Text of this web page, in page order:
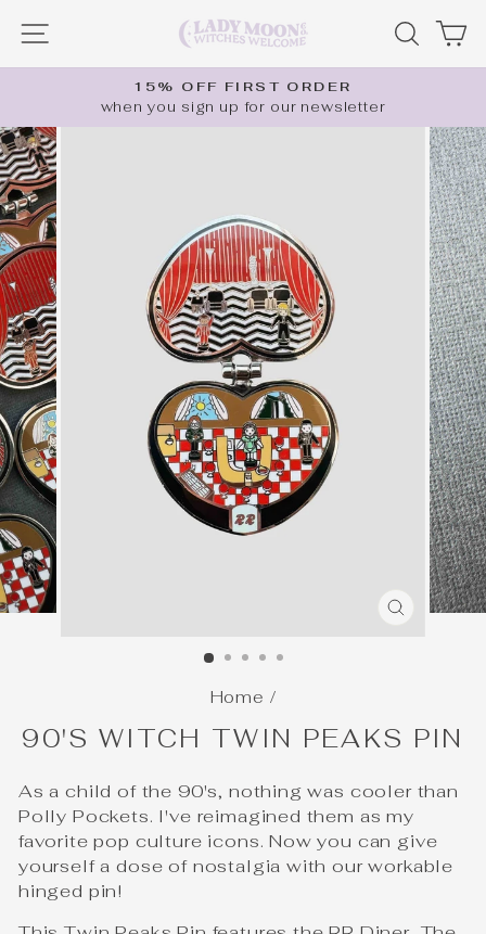
SITE NAVIGATION
Pause
15% OFF FIRST ORDER
when you sign up for our newsletter
Home /
90'S WITCH TWIN PEAKS PIN
As a child of the 90's, nothing was cooler than
Polly Pockets. I've reimagined them as my
favorite pop culture icons. Now you can give
yourself a dose of nostalgia with our workable
hinged pin!